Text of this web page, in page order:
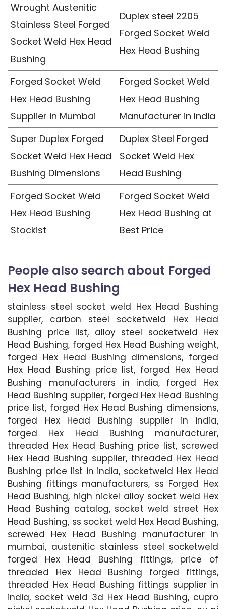
Wrought Austenitic
Stainless Steel Forged
Socket Weld Hex Head
Bushing
Duplex steel 2205
Forged Socket Weld
Hex Head Bushing
Forged Socket Weld
Hex Head Bushing
Supplier in Mumbai
Forged Socket Weld
Hex Head Bushing
Manufacturer in India
Super Duplex Forged
Socket Weld Hex Head
Bushing Dimensions
Duplex Steel Forged
Socket Weld Hex
Head Bushing
Forged Socket Weld
Hex Head Bushing
Stockist
Forged Socket Weld
Hex Head Bushing at
Best Price
People also search about Forged
Hex Head Bushing
stainless steel socket weld Hex Head Bushing
supplier, carbon steel socketweld Hex Head
Bushing price list, alloy steel socketweld Hex
Head Bushing, forged Hex Head Bushing weight,
forged Hex Head Bushing dimensions, forged
Hex Head Bushing price list, forged Hex Head
Bushing manufacturers in india, forged Hex
Head Bushing supplier, forged Hex Head Bushing
price list, forged Hex Head Bushing dimensions,
forged Hex Head Bushing supplier in india,
forged Hex Head Bushing manufacturer,
threaded Hex Head Bushing price list, screwed
Hex Head Bushing supplier, threaded Hex Head
Bushing price list in india, socketweld Hex Head
Bushing fittings manufacturers, ss Forged Hex
Head Bushing, high nickel alloy socket weld Hex
Head Bushing catalog, socket weld street Hex
Head Bushing, ss socket weld Hex Head Bushing,
screwed Hex Head Bushing manufacturer in
mumbai, austenitic stainless steel socketweld
forged Hex Head Bushing fittings, price of
threaded Hex Head Bushing forged fittings,
threaded Hex Head Bushing fittings supplier in
india, socket weld 3d Hex Head Bushing, cupro